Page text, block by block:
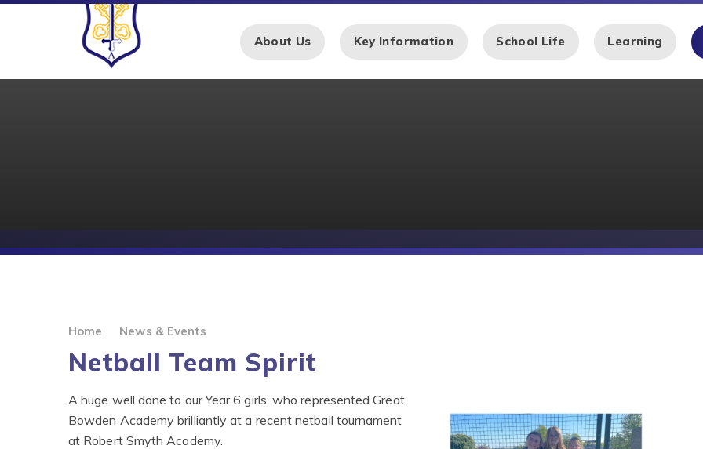
Skip to content ↓
About Us Key Information School Life Learning
Home News & Events
Netball Team Spirit
A huge well done to our Year 6 girls, who represented Great
Bowden Academy brilliantly at a recent netball tournament
at Robert Smyth Academy.